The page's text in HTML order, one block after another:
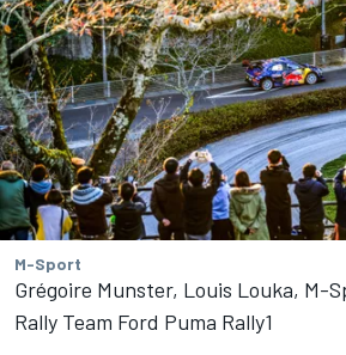
M-Sport
Grégoire Munster, Louis Louka, M-
Rally Team Ford Puma Rally1